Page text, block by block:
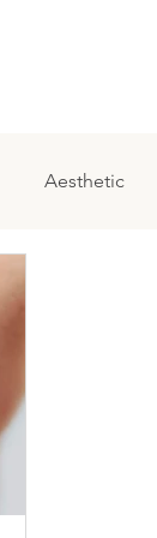
Aesthetic